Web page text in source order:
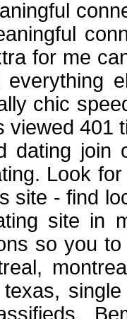
for me
everything
chic
viewed 401
dating join
Look
site - find
site in
so you